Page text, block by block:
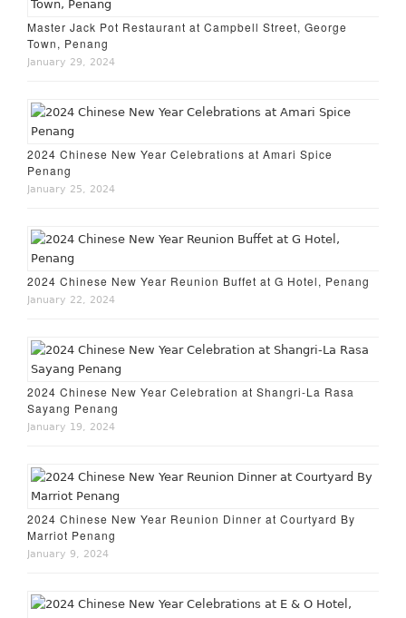
Master Jack Pot Restaurant at Campbell Street, George
Town, Penang
January 29, 2024
2024 Chinese New Year Celebrations at Amari Spice
Penang
January 25, 2024
2024 Chinese New Year Reunion Buffet at G Hotel, Penang
January 22, 2024
2024 Chinese New Year Celebration at Shangri-La Rasa
Sayang Penang
January 19, 2024
2024 Chinese New Year Reunion Dinner at Courtyard By
Marriot Penang
January 9, 2024